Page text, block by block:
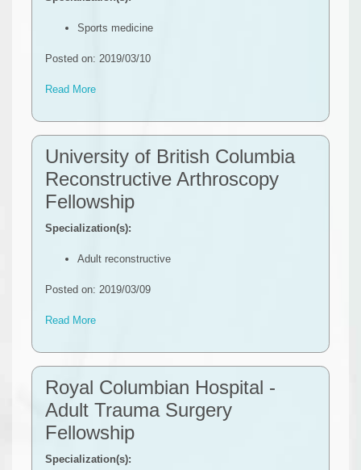
Sports medicine
Posted on: 2019/03/10
Read More
University of British Columbia
Reconstructive Arthroscopy
Fellowship
Specialization(s):
Adult reconstructive
Posted on: 2019/03/09
Read More
Royal Columbian Hospital -
Adult Trauma Surgery
Fellowship
Specialization(s):